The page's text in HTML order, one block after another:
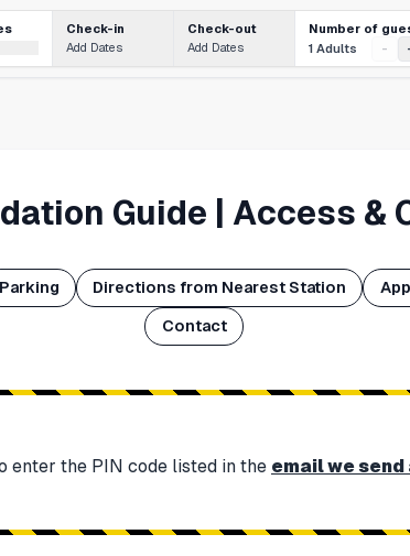
Check-in
Add Dates
Check-out
Add Dates
Number of
1 Adults
-
Guide | Access &
Parking Directions from Nearest Station
Contact
enter the PIN code listed in the email we